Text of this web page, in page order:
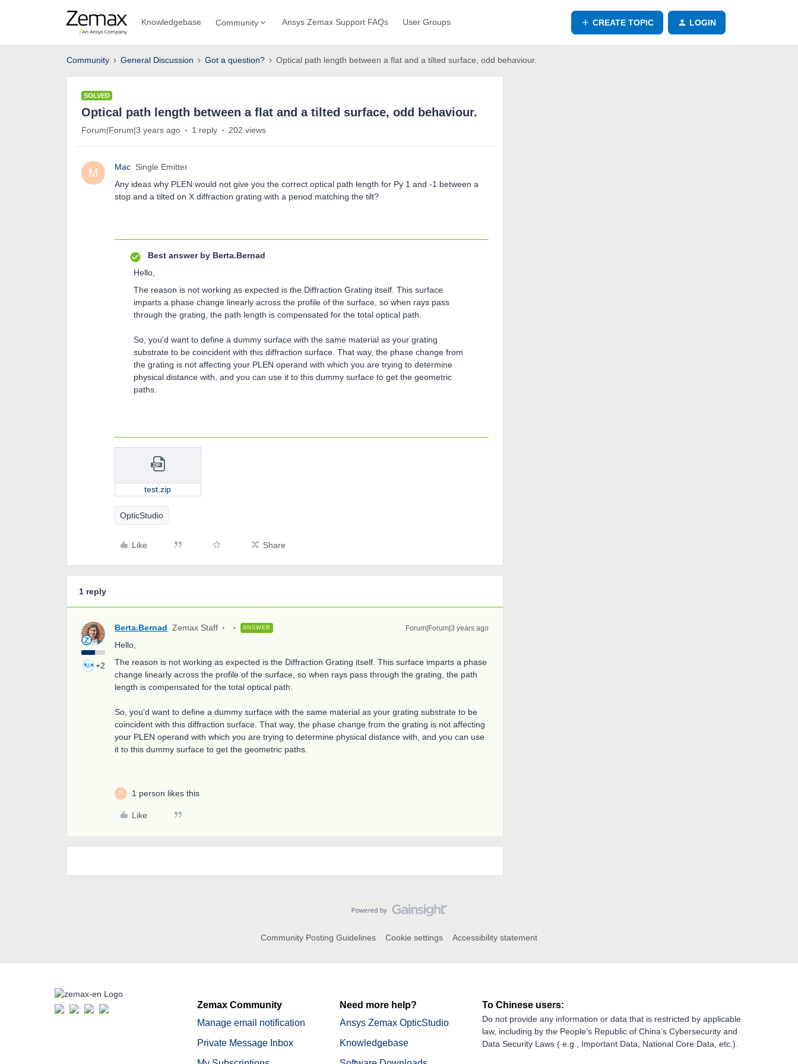
Knowledgebase Community Ansys Zemax Support FAQs User Groups CREATE TOPIC LOGIN
Community General Discussion Got a question? Optical path length between a flat and a tilted surface, odd behaviour.
SOLVED
Optical path length between a flat and a tilted surface, odd behaviour.
Forum|Forum|3 years ago 1 reply 202 views
M Mac Single Emitter
Any ideas why PLEN would not give you the correct optical path length for Py 1 and -1 between a
stop and a tilted on X diffraction grating with a period matching the tilt?
Best answer by Berta.Bernad
Hello,
The reason is not working as expected is the Diffraction Grating itself. This surface
imparts a phase change linearly across the profile of the surface, so when rays pass
through the grating, the path length is compensated for the total optical path.
So, you'd want to define a dummy surface with the same material as your grating
substrate to be coincident with this diffraction surface. That way, the phase change from
the grating is not affecting your PLEN operand with which you are trying to determine
physical distance with, and you can use it to this dummy surface to get the geometric
paths.
test.zip
OpticStudio
Like Share
1 reply
+2
Berta.Bernad Zemax Staff ANSWER Forum|Forum|3 years ago
Hello,
The reason is not working as expected is the Diffraction Grating itself. This surface imparts a phase
change linearly across the profile of the surface, so when rays pass through the grating, the path
length is compensated for the total optical path.
So, you'd want to define a dummy surface with the same material as your grating substrate to be
coincident with this diffraction surface. That way, the phase change from the grating is not affecting
your PLEN operand with which you are trying to determine physical distance with, and you can use
it to this dummy surface to get the geometric paths.
M 1 person likes this
Like
Community Posting Guidelines Cookie settings Accessibility statement
Zemax Community
Manage email notification
Private Message Inbox
Need more help?
Ansys Zemax OpticStudio
Knowledgebase
To Chinese users:
Do not provide any information or data that is restricted by applicable
law, including by the People’s Republic of China’s Cybersecurity and
Data Security Laws ( e.g., Important Data, National Core Data, etc.).